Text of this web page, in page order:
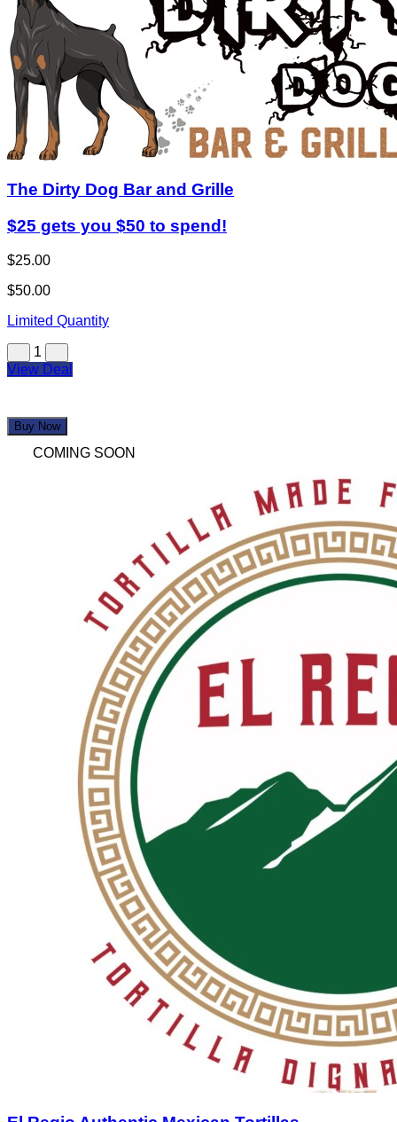
The Dirty Dog Bar and Grille
$25 gets you $50 to spend!
$25.00
$50.00
Limited Quantity
1
View Deal
Buy Now
COMING SOON